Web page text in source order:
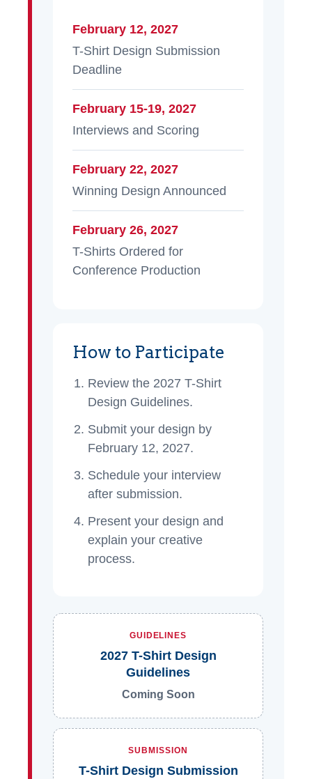
February 12, 2027
T-Shirt Design Submission
Deadline
February 15-19, 2027
Interviews and Scoring
February 22, 2027
Winning Design Announced
February 26, 2027
T-Shirts Ordered for
Conference Production
How to Participate
Review the 2027 T-Shirt
Design Guidelines.
Submit your design by
February 12, 2027.
Schedule your interview
after submission.
Present your design and
explain your creative
process.
GUIDELINES
2027 T-Shirt Design
Guidelines
Coming Soon
SUBMISSION
T-Shirt Design Submission